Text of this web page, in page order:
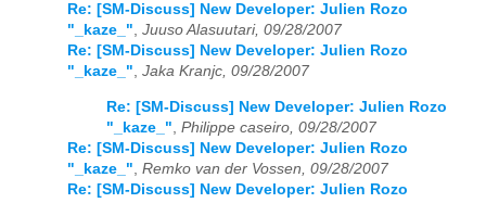
Re: [SM-Discuss] New Developer: Julien Rozo
"_kaze_", Juuso Alasuutari, 09/28/2007
Re: [SM-Discuss] New Developer: Julien Rozo
"_kaze_", Jaka Kranjc, 09/28/2007
Re: [SM-Discuss] New Developer: Julien Rozo
"_kaze_" Philippe caseiro, 09/28/2007
Re: [SM-Discuss] New Developer: Julien Rozo
"_kaze_" Remko van der Vossen, 09/28/2007
Re: [SM-Discuss] New Developer: Julien Rozo